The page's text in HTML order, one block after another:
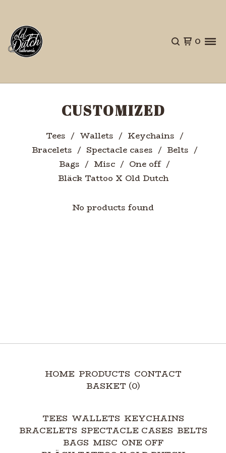
0
CUSTOMIZED
Tees Wallets
Keychains
Bracelets
Spectacle cases
Belts
Bags
Misc
One off
Bläck Tattoo X Old Dutch
No products found
HOME PRODUCTS CONTACT
BASKET (0)
TEES WALLETS KEYCHAINS
BRACELETS SPECTACLE CASES BELTS
BAGS MISC ONE OFF